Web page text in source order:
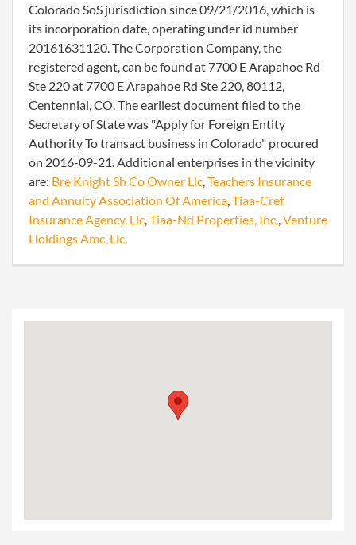
Colorado SoS jurisdiction since 09/21/2016, which is
its incorporation date, operating under id number
20161631120. The Corporation Company, the
registered agent, can be found at 7700 E Arapahoe Rd
Ste 220 at 7700 E Arapahoe Rd Ste 220, 80112,
Centennial, CO. The earliest document filed to the
Secretary of State was "Apply for Foreign Entity
Authority To transact business in Colorado" procured
on 2016-09-21. Additional enterprises in the vicinity
are: Bre Knight Sh Co Owner Llc,Teachers Insurance
and Annuity Association Of America,Tiaa-Cref
Insurance Agency, Llc,Tiaa-Nd Properties, Inc.,Venture
Holdings Amc, Llc.